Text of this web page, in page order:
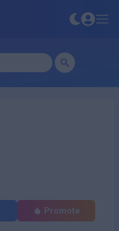
Promote